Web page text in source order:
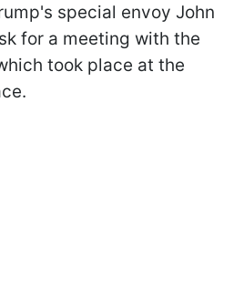
special envoy John
for a meeting with the
took place at the